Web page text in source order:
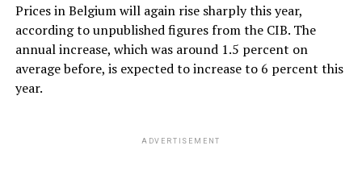
Prices in Belgium will again rise sharply this year,
according to unpublished figures from the CIB. The
annual increase, which was around 1.5 percent on
average before, is expected to increase to 6 percent this
year.
ADVERTISEMENT